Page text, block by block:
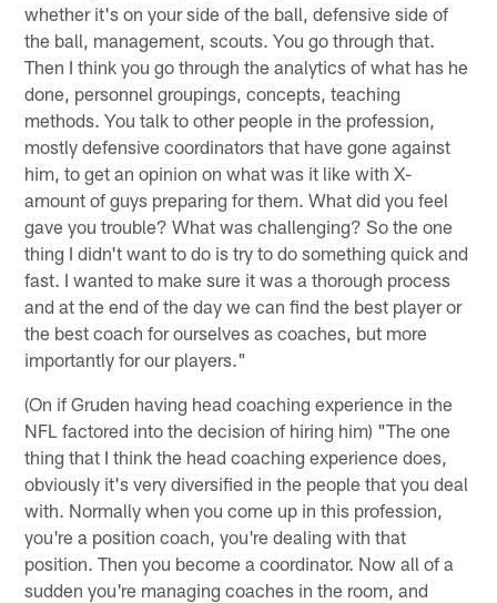
whether it's on your side of the ball, defensive side of
the ball, management, scouts. You go through that.
Then I think you go through the analytics of what has he
done, personnel groupings, concepts, teaching
methods. You talk to other people in the profession,
mostly defensive coordinators that have gone against
him, to get an opinion on what was it like with X-
amount of guys preparing for them. What did you feel
gave you trouble? What was challenging? So the one
thing I didn't want to do is try to do something quick and
fast. I wanted to make sure it was a thorough process
and at the end of the day we can find the best player or
the best coach for ourselves as coaches, but more
importantly for our players."
(On if Gruden having head coaching experience in the
NFL factored into the decision of hiring him) "The one
thing that I think the head coaching experience does,
obviously it's very diversified in the people that you deal
with. Normally when you come up in this profession,
you're a position coach, you're dealing with that
position. Then you become a coordinator. Now all of a
sudden you're managing coaches in the room, and